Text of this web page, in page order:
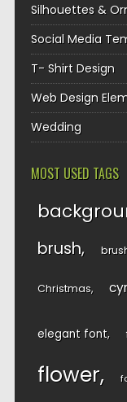
Silhouettes &
Social Media
T- Shirt Design
Web Design
Wedding
MOST USED TAGS
brush
Christmas
elegant font
flower